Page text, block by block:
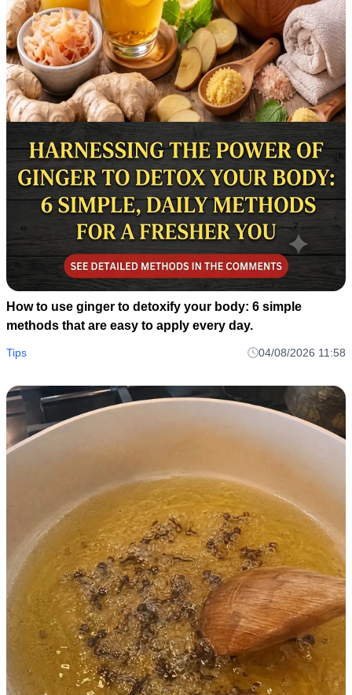
How to use ginger to detoxify your body: 6 simple
methods that are easy to apply every day.
Tips 04/08/2026 11:58